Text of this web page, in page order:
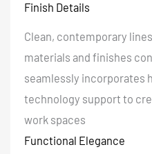
Finish Details
Clean, contemporary
materials and finishes
seamlessly incorporates
technology support to
work spaces
Functional Elegance